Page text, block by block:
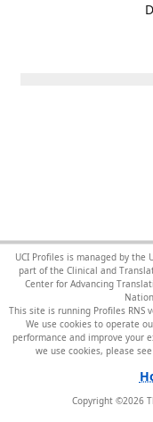
UCI Profiles is managed by the
part of the Clinical and
Center for Advancing
This site is running Profiles RNS
We use cookies to operate
performance and improve your
we use cookies, please
Copyright ©2026